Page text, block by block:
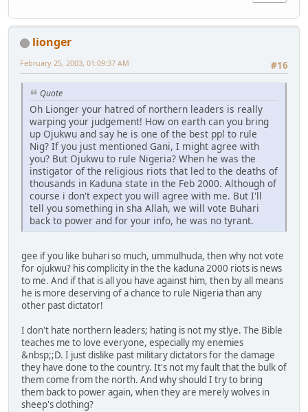
lionger
#16
February 25, 2003, 01:09:37 AM
Quote
Oh Lionger your hatred of northern leaders is really
warping your judgement! How on earth can you bring
up Ojukwu and say he is one of the best ppl to rule
Nig? If you just mentioned Gani, I might agree with
you? But Ojukwu to rule Nigeria? When he was the
instigator of the religious riots that led to the deaths of
thousands in Kaduna state in the Feb 2000. Although of
course i don't expect you will agree with me. But I'll
tell you something in sha Allah, we will vote Buhari
back to power and for your info, he was no tyrant.
gee if you like buhari so much, ummulhuda, then why not vote
for ojukwu? his complicity in the the kaduna 2000 riots is news
to me. And if that is all you have against him, then by all means
he is more deserving of a chance to rule Nigeria than any
other past dictator!
I don't hate northern leaders; hating is not my stlye. The Bible
teaches me to love everyone, especially my enemies
&nbsp;;D. I just dislike past military dictators for the damage
they have done to the country. It's not my fault that the bulk of
them come from the north. And why should I try to bring
them back to power again, when they are merely wolves in
sheep's clothing?